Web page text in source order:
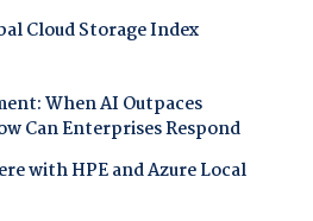
Cloud Storage Index
When AI Outpaces
Can Enterprises Respond
with HPE and Azure Local